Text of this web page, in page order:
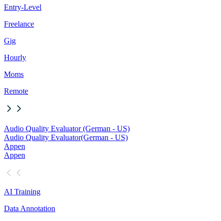
Entry-Level
Freelance
Gig
Hourly
Moms
Remote
Audio Quality Evaluator (German - US)
Audio Quality Evaluator(German - US)
Appen
Appen
AI Training
Data Annotation